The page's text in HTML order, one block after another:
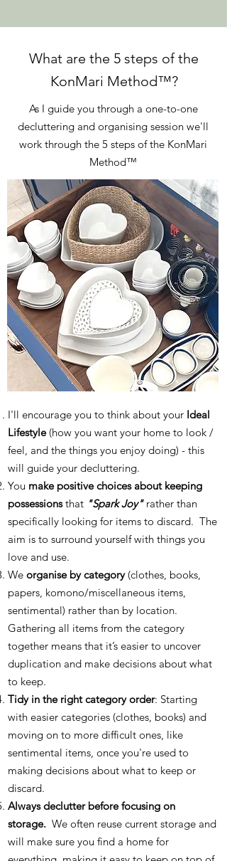
What are the 5 steps of the
KonMari Method™?
As I guide you through a one-to-one
decluttering and organising session we'll
work through the 5 steps of the KonMari
Method™
I'll encourage you to think about your Ideal
Lifestyle(how you want your home to look /
feel, and the things you enjoy doing) - this
will guide your decluttering.
You make positive choices about keeping
possessionsthat "Spark Joy"rather than
specifically looking for items to discard. The
aim is to surround yourself with things you
love and use.
We organise by category(clothes, books,
papers, komono/miscellaneous items,
sentimental) rather than by location.
Gathering all items from the category
together means that it’s easier to uncover
duplication and make decisions about what
to keep.
Tidy in the right category order: Starting
with easier categories (clothes, books) and
moving on to more difficult ones, like
sentimental items, once you're used to
making decisions about what to keep or
discard.
Always declutter before focusing on
storage. We often reuse current storage and
will make sure you find a home for